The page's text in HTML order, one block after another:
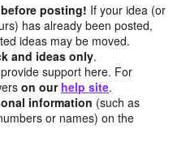
posting! If your idea (or
has already been posted,
ideas may be moved.
and ideas only.
support here. For
on our help site.
information (such as
or names) on the